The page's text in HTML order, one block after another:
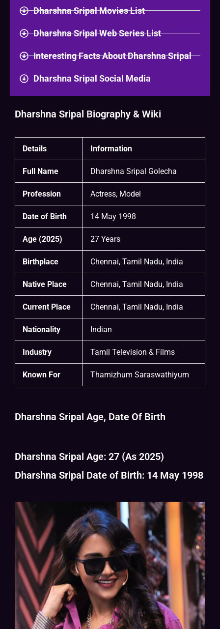
Dharshna Sripal Movies List
Dharshna Sripal Web Series List
Interesting Facts About Dharshna Sripal
Dharshna Sripal Social Media
Dharshna Sripal Biography & Wiki
Details Information
Full Name Dharshna Sripal Golecha
Profession Actress, Model
Date of Birth 14 May 1998
Age (2025) 27 Years
Birthplace Chennai, Tamil Nadu, India
Native Place Chennai, Tamil Nadu, India
Current Place Chennai, Tamil Nadu, India
Nationality Indian
Industry Tamil Television & Films
Known For Thamizhum Saraswathiyum
Dharshna Sripal Age, Date Of Birth
Dharshna Sripal Age: 27 (As 2025)
Dharshna Sripal Date of Birth: 14 May 1998